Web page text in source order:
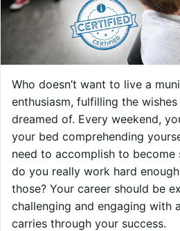
Who doesn’t want to live a
enthusiasm, fulfilling the
dreamed of. Every weekend,
your bed comprehending
need to accomplish to become
do you really work hard
those? Your career should be
challenging and engaging with
carries through your success.